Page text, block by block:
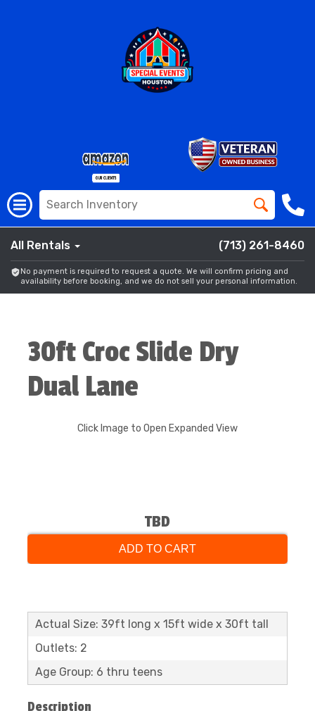
All Rentals (713) 261-8460
No payment is required to request a quote. We will confirm pricing and
availability before booking, and we do not sell your personal information.
30ft Croc Slide Dry
Dual Lane
Click Image to Open Expanded View
TBD
ADD TO CART
Actual Size: 39ft long x 15ft wide x 30ft tall
Outlets: 2
Age Group: 6 thru teens
Description